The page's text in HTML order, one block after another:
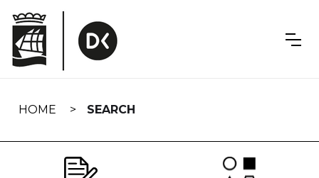
navigation
HOME SEARCH